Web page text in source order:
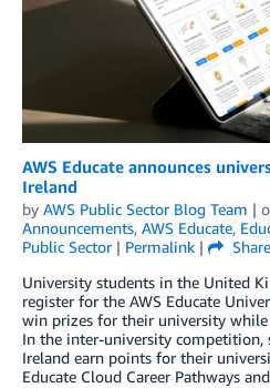
AWS Educate announces
Ireland
by AWS Public Sector Blog Team |
Announcements, AWS Educate,
Public Sector| Permalink |
Share
University students in the United
register for the AWS Educate
win prizes for their university
In the inter-university competition,
Ireland earn points for their
Educate Cloud Career Pathways